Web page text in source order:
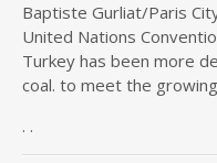
Baptiste Gurliat/Paris
United Nations
Turkey has been more
coal. to meet the
. .